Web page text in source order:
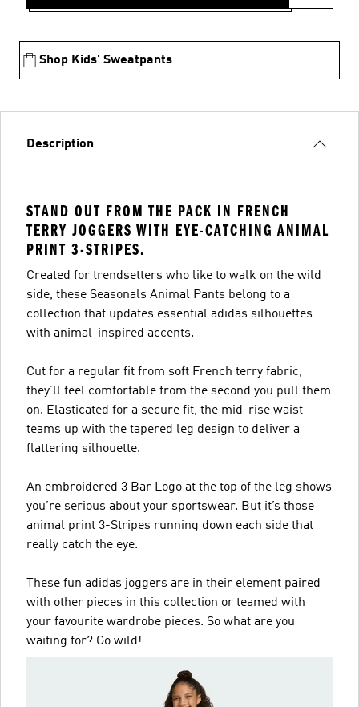
Shop Kids' Sweatpants
Description
STAND OUT FROM THE PACK IN FRENCH
TERRY JOGGERS WITH EYE-CATCHING ANIMAL
PRINT 3-STRIPES.
Created for trendsetters who like to walk on the wild
side, these Seasonals Animal Pants belong to a
collection that updates essential adidas silhouettes
with animal-inspired accents.
Cut for a regular fit from soft French terry fabric,
they’ll feel comfortable from the second you pull them
on. Elasticated for a secure fit, the mid-rise waist
teams up with the tapered leg design to deliver a
flattering silhouette.
An embroidered 3 Bar Logo at the top of the leg shows
you’re serious about your sportswear. But it’s those
animal print 3-Stripes running down each side that
really catch the eye.
These fun adidas joggers are in their element paired
with other pieces in this collection or teamed with
your favourite wardrobe pieces. So what are you
waiting for? Go wild!